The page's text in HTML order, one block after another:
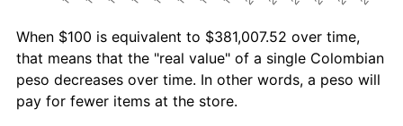
When $100 is equivalent to $381,007.52 over time,
that means that the "real value" of a single Colombian
peso decreases over time. In other words, a peso will
pay for fewer items at the store.